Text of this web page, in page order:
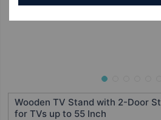
Wooden TV Stand with 2-Door
for TVs up to 55 Inch